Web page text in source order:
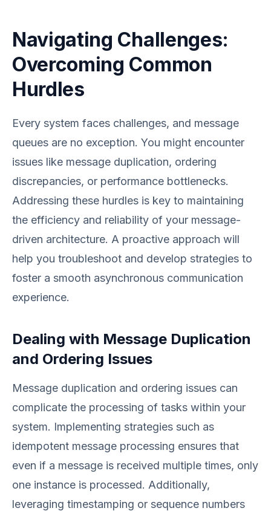
Navigating Challenges:
Overcoming Common
Hurdles
Every system faces challenges, and message
queues are no exception. You might encounter
issues like message duplication, ordering
discrepancies, or performance bottlenecks.
Addressing these hurdles is key to maintaining
the efficiency and reliability of your message-
driven architecture. A proactive approach will
help you troubleshoot and develop strategies to
foster a smooth asynchronous communication
experience.
Dealing with Message Duplication
and Ordering Issues
Message duplication and ordering issues can
complicate the processing of tasks within your
system. Implementing strategies such as
idempotent message processing ensures that
even if a message is received multiple times, only
one instance is processed. Additionally,
leveraging timestamping or sequence numbers